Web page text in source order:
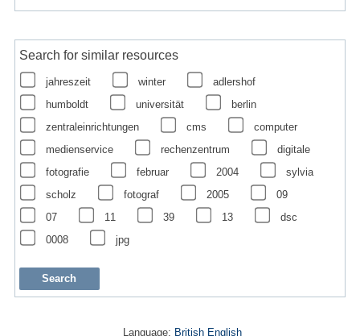
Search for similar resources
jahreszeit winter
adlershof
humboldt
universität
berlin
zentraleinrichtungen
cms
computer
medienservice
rechenzentrum
digitale
fotografie
februar 2004
sylvia
scholz
fotograf 2005
09
07
11 39 13
dsc
0008
jpg
Language: British English